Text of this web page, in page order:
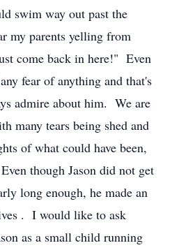
swim way out past the
my parents yelling from
come back in here!" Even
fear of anything and that's
admire about him. We are
many tears being shed and
of what could have been,
though Jason did not get
long enough, he made an
. I would like to ask
as a small child running